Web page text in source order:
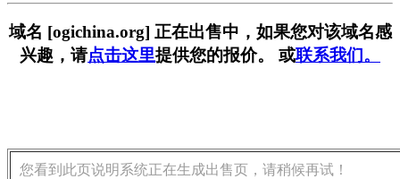
域名 [ogichina.org] 正在出售中，如果您对该域名感
兴趣，请点击这里提供您的报价。 或联系我们。
您看到此页说明系统正在生成出售页，请稍候再试！